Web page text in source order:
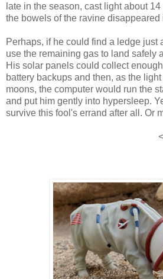
late in the season, cast light about
the bowels of the ravine disappeared
Perhaps, if he could find a ledge just
use the remaining gas to land safely
His solar panels could collect
battery backups and then, as the
moons, the computer would run the
and put him gently into hypersleep.
survive this fool's errand after all. Or